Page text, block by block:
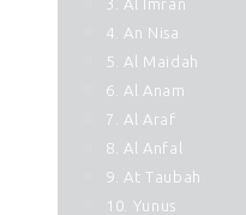
3. Al Imran
4. An Nisa
5. Al Maidah
6. Al Anam
7. Al Araf
8. Al Anfal
9. At Taubah
10. Yunus